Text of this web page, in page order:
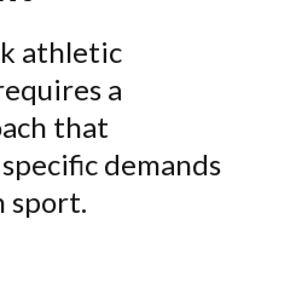
athletic
a
that
demands
sport.